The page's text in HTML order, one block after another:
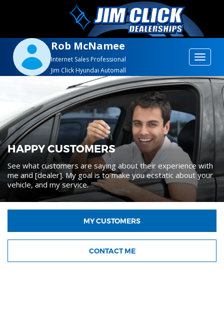
Rob McNamee
Internet Sales Professional
Jim Click Hyundai Automall
Toggle
HAPPY CUSTOMERS
See what customers are saying about their experience with
me and [dealer]. My goal is to make you ecstatic about your
vehicle, and my service.
MY CUSTOMERS
CONTACT ME